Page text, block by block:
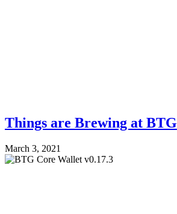
Things are Brewing at BTG
March 3, 2021